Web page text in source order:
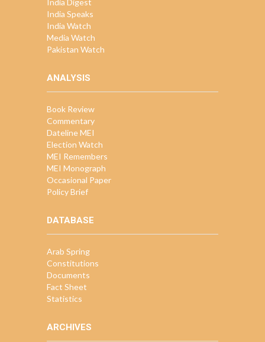
India Digest
India Speaks
India Watch
Media Watch
Pakistan Watch
ANALYSIS
Book Review
Commentary
Dateline MEI
Election Watch
MEI Remembers
MEI Monograph
Occasional Paper
Policy Brief
DATABASE
Arab Spring
Constitutions
Documents
Fact Sheet
Statistics
ARCHIVES